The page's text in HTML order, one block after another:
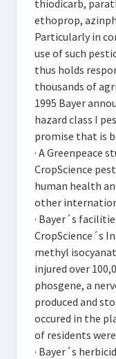
thiodicarb,
ethoprop,
Particularly in
use of such
thus holds
thousands of
1995 Bayer
hazard class I
promise that is
· A Greenpeace
CropScience
human health
other
· Bayer´s
CropScience´s
methyl
injured over
phosgene, a
produced and
occured in the
of residents
· Bayer´s